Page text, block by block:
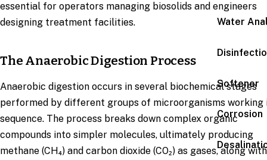
Water
Softener
Corrosion
essential for operators managing biosolids and engineers
designing treatment facilities.
The Anaerobic Digestion Process
Anaerobic digestion occurs in several biochemical stages
performed by different groups of microorganisms working
sequence. The process breaks down complex organic
compounds into simpler molecules, ultimately producing
methane (CH₄) and carbon dioxide (CO₂) as gases, along with